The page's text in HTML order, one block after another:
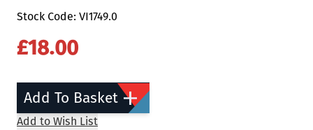
Stock Code: VI1749.0
£18.00
Add To Basket
Add to Wish List